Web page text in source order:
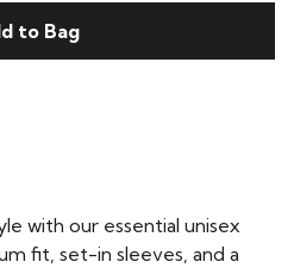
to Bag
with our essential unisex
fit, set-in sleeves, and a